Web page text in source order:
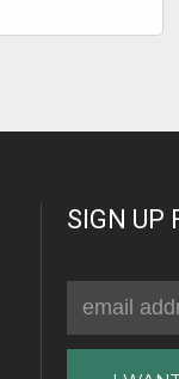
SIGN UP
Address